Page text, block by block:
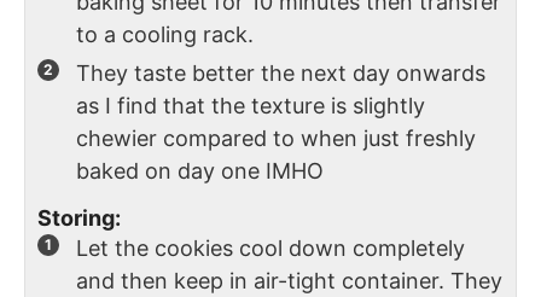
to a cooling rack.
They taste better the next day onwards
as I find that the texture is slightly
chewier compared to when just freshly
baked on day one IMHO
Storing:
Let the cookies cool down completely
and then keep in air-tight container. They